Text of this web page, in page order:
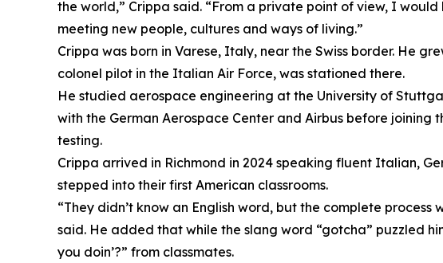
the world,” Crippa said. “From a private point of view, I
meeting new people, cultures and ways of living.”
Crippa was born in Varese, Italy, near the Swiss border. He
colonel pilot in the Italian Air Force, was stationed there.
He studied aerospace engineering at the University of
with the German Aerospace Center and Airbus before
testing.
Crippa arrived in Richmond in 2024 speaking fluent Italian,
stepped into their first American classrooms.
“They didn’t know an English word, but the complete
said. He added that while the slang word “gotcha” puzzled
you doin’?” from classmates.